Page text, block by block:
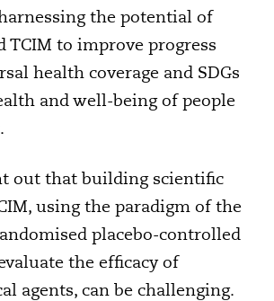
the potential of
TCIM to improve progress
health coverage and SDGs
and well-being of people
out that building scientific
using the paradigm of the
placebo-controlled
the efficacy of
agents, can be challenging.